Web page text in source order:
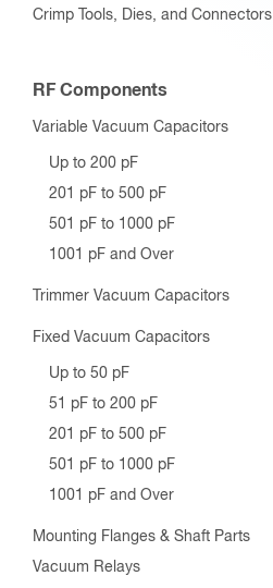
Crimp Tools, Dies, and Connectors
RF Components
Variable Vacuum Capacitors
Up to 200 pF
201 pF to 500 pF
501 pF to 1000 pF
1001 pF and Over
Trimmer Vacuum Capacitors
Fixed Vacuum Capacitors
Up to 50 pF
51 pF to 200 pF
201 pF to 500 pF
501 pF to 1000 pF
1001 pF and Over
Mounting Flanges & Shaft Parts
Vacuum Relays